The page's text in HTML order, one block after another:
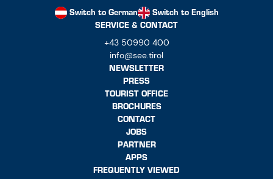
Switch to German
Switch to English
SERVICE & CONTACT
+43 50990 400
info@see.tirol
NEWSLETTER
PRESS
TOURIST OFFICE
BROCHURES
CONTACT
JOBS
PARTNER
APPS
FREQUENTLY VIEWED